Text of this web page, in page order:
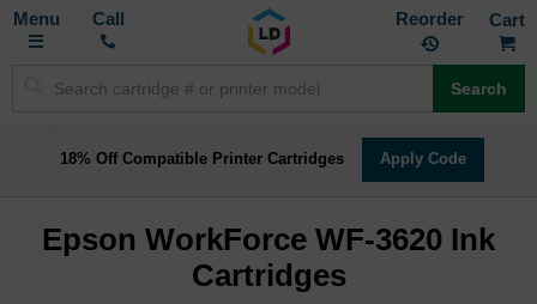
Toggle
Call Reorder
Search
18% Off Compatible Printer Cartridges Apply Code
Epson WorkForce WF-3620 Ink
Cartridges